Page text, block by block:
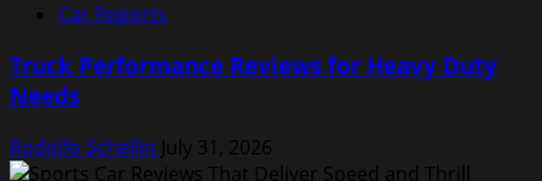
Car Reports
Truck Performance Reviews for Heavy Duty
Needs
Rodolfo Schellin July 31, 2026